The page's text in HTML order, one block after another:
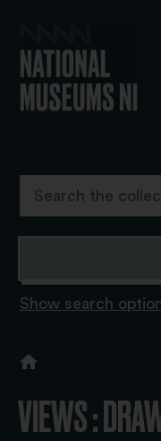
Show search
VIEWS :